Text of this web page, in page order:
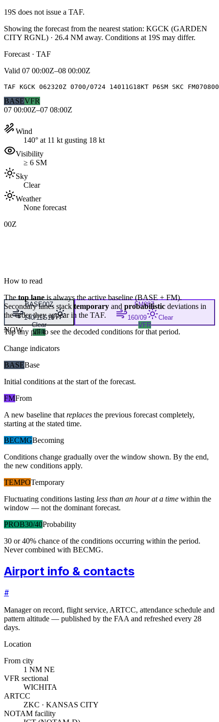
19S does not issue a TAF.
Showing the forecast from the nearest station: KGCK (GARDEN
CITY RGNL) · 26.4 NM away. Conditions at 19S may differ.
Forecast · TAF
Valid 07 00:00Z–08 00:00Z
TAF KGCK 062320Z 0700/0724 14011G18KT P6SM SKC
BASEVFR
07 00:00Z–07 08:00Z
Wind
140° at 11 kt gusting 18 kt
Visibility
≥ 6 SM
Sky
Clear
Weather
None forecast
00Z
BASE00Z
140/11G18
Clear
VFR
FM08Z
160/09
Clear
VFR
NOW
How to read
Thetop laneis always the active baseline (BASE+ FM).
Secondary lanes stack temporary and probabilistic deviations in
the order they appear in the TAF.
Tap any pill to see the decoded conditions for that period.
Change indicators
BASEBase
Initial conditions at the start of the forecast.
FMFrom
A new baseline that replaces the previous forecast completely,
starting at the stated time.
BECMGBecoming
Conditions change gradually over the window shown. By the end,
the new conditions apply.
TEMPOTemporary
Fluctuating conditions lasting less than an hour at a time within the
window — not the dominant forecast.
PROB30/40Probability
30 or 40% chance of the conditions occurring within the period.
Never combined with BECMG.
Airport info & contacts
#
Manager on record, flight service, ARTCC, attendance schedule and
pattern altitude — published by the FAA and refreshed every 28
days.
Location
From city
1 NM NE
VFR sectional
WICHITA
ARTCC
ZKC · KANSAS CITY
NOTAM facility